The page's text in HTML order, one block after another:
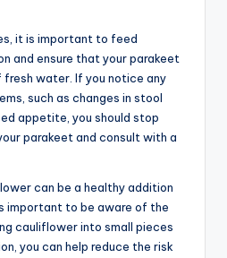
it is important to feed
and ensure that your parakeet
water. If you notice any
such as changes in stool
appetite, you should stop
parakeet and consult with a
can be a healthy addition
important to be aware of the
cauliflower into small pieces
you can help reduce the risk